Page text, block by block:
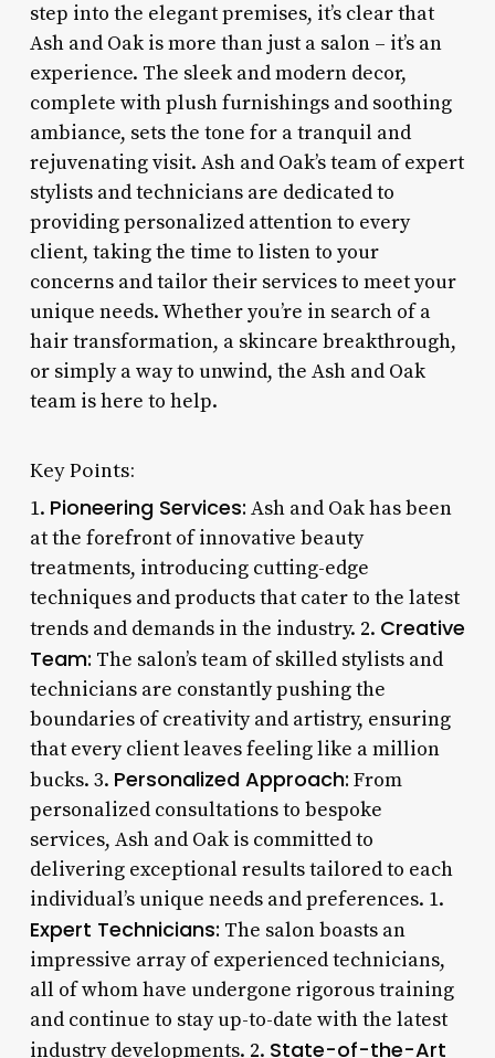
step into the elegant premises, it’s clear that
Ash and Oak is more than just a salon – it’s an
experience. The sleek and modern decor,
complete with plush furnishings and soothing
ambiance, sets the tone for a tranquil and
rejuvenating visit. Ash and Oak’s team of expert
stylists and technicians are dedicated to
providing personalized attention to every
client, taking the time to listen to your
concerns and tailor their services to meet your
unique needs. Whether you’re in search of a
hair transformation, a skincare breakthrough,
or simply a way to unwind, the Ash and Oak
team is here to help.
Key Points:
1. Pioneering Services: Ash and Oak has been
at the forefront of innovative beauty
treatments, introducing cutting-edge
techniques and products that cater to the latest
trends and demands in the industry. 2. Creative
Team: The salon’s team of skilled stylists and
technicians are constantly pushing the
boundaries of creativity and artistry, ensuring
that every client leaves feeling like a million
bucks. 3. Personalized Approach: From
personalized consultations to bespoke
services, Ash and Oak is committed to
delivering exceptional results tailored to each
individual’s unique needs and preferences. 1.
Expert Technicians: The salon boasts an
impressive array of experienced technicians,
all of whom have undergone rigorous training
and continue to stay up-to-date with the latest
industry developments. 2. State-of-the-Art